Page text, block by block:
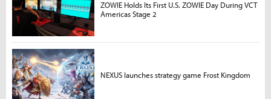
ZOWIE Holds Its First U.S. ZOWIE Day During VCT
Americas Stage 2
NEXUS launches strategy game Frost Kingdom